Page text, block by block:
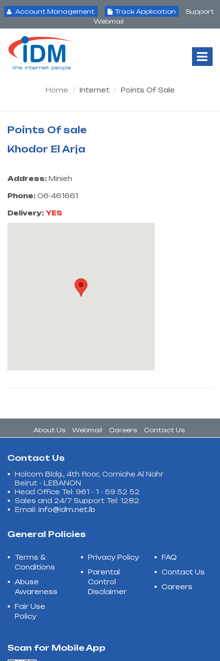
Account Management Track Application
Support
Webmail
Home Internet Points Of Sale
Points Of sale
Khodor El Arja
Address: Minieh
Phone: 06-461661
Delivery: YES
About Us Webmail Careers Contact Us
Contact Us
Holcom Bldg., 4th floor, Corniche Al Nahr
Beirut - LEBANON
Head Office Tel: 961 - 1 - 59 52 52
Sales and 24/7 Support Tel: 1282
Email: info@idm.net.lb
General Policies
Terms &
Conditions
Abuse
Awareness
Fair Use
Policy
Privacy Policy
Parental
Control
Disclaimer
FAQ
Contact Us
Careers
Scan for Mobile App